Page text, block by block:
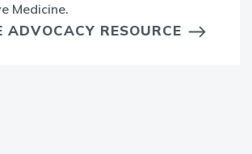
Medicine.
RESOURCE